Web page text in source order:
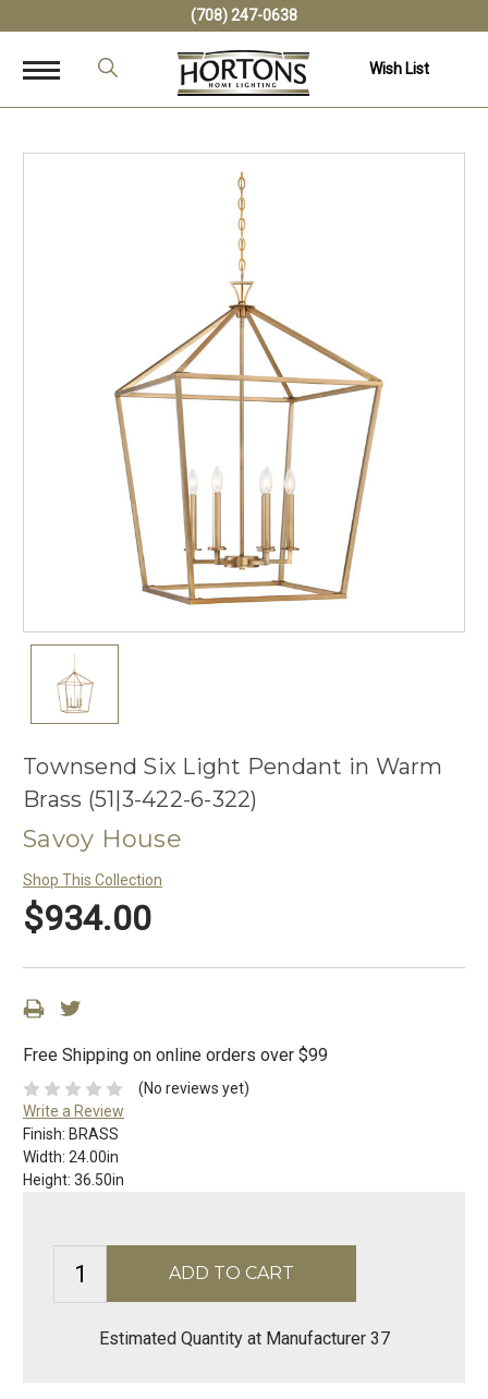
(708) 247-0638
Wish List
Townsend Six Light Pendant in Warm
Brass (51|3-422-6-322)
Savoy House
Shop This Collection
$934.00
Free Shipping on online orders over $99
(No reviews yet)
Write a Review
Finish: BRASS
Width: 24.00in
Height: 36.50in
Estimated Quantity at Manufacturer 37